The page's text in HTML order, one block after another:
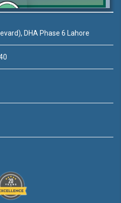
DHA Phase 6 Lahore
Group to ask
with modern amenities